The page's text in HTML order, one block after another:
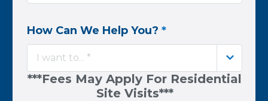
How Can We Help You? *
I want to... *
***Fees May Apply For Residential
Site Visits***